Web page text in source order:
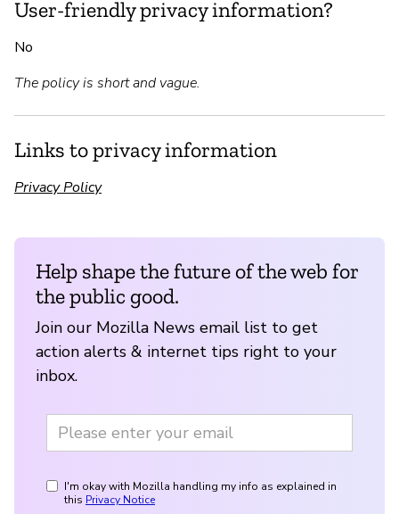
User-friendly privacy information?
No
The policy is short and vague.
Links to privacy information
Privacy Policy
Help shape the future of the web for
the public good.
Join our Mozilla News email list to get
action alerts & internet tips right to your
inbox.
I'm okay with Mozilla handling my info as explained in
this Privacy Notice